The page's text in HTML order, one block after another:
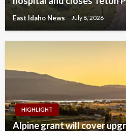
East Idaho News July 8, 2026
HIGHLIGHT
Alpine grant will cover